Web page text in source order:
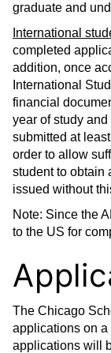
graduate and
International
completed
addition, once
International
financial
year of study
submitted at
order to allow
student to obtain
issued without
Note: Since the
to the US for
The Chicago
applications on
applications will